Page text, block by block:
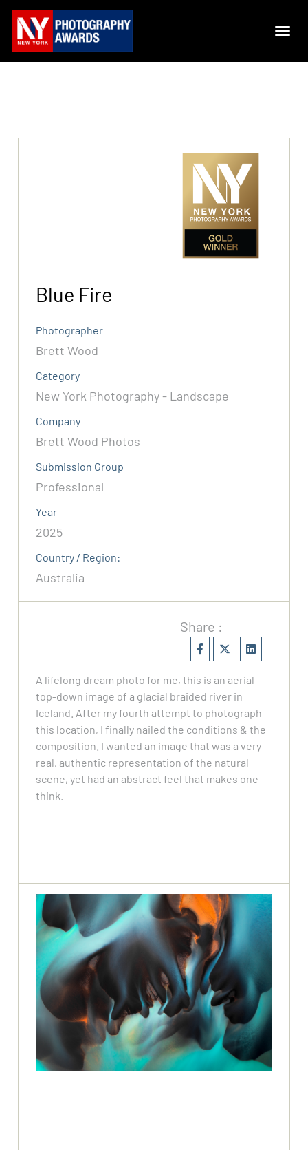
Blue Fire
Photographer
Brett Wood
Category
New York Photography - Landscape
Company
Brett Wood Photos
Submission Group
Professional
Year
2025
Country / Region:
Australia
Share :
A lifelong dream photo for me, this is an aerial
top-down image of a glacial braided river in
Iceland. After my fourth attempt to photograph
this location, I finally nailed the conditions & the
composition. I wanted an image that was a very
real, authentic representation of the natural
scene, yet had an abstract feel that makes one
think.